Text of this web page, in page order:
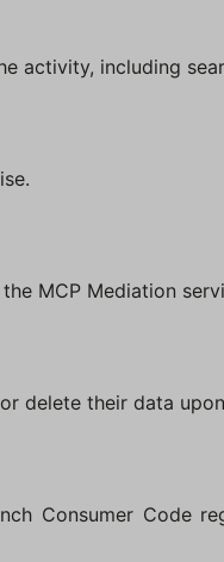
activity, including
MCP Mediation
delete their data
Consumer Code